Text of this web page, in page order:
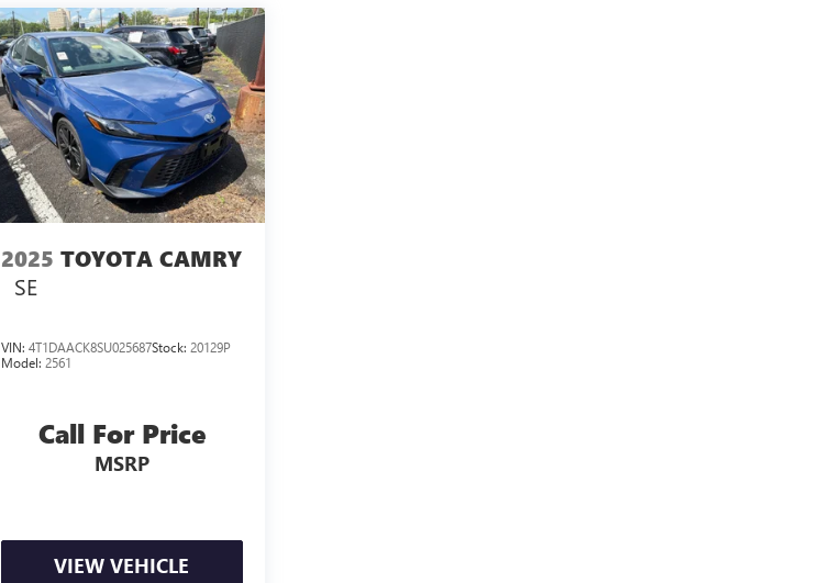
2025 TOYOTA CAMRY
SE
VIN: 4T1DAACK8SU025687Stock: 20129P
Model: 2561
Call For Price
MSRP
VIEW VEHICLE